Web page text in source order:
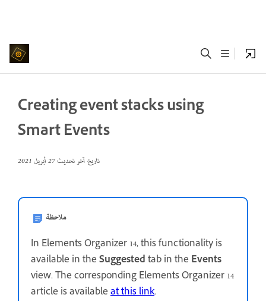
Creating event stacks using
Smart Events
تاريخ آخر تحديث27 أبريل 2021
ملاحظة
In Elements Organizer 14, this functionality is
available in theSuggestedtab in the Events
view. The corresponding Elements Organizer 14
article is availableat this link.